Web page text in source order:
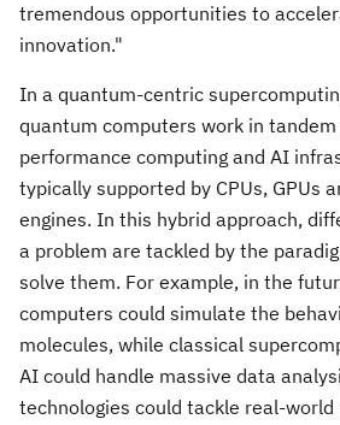
tremendous opportunities to
innovation."
In a quantum-centric
quantum computers work in
performance computing and AI
typically supported by CPUs, GPUs
engines. In this hybrid approach,
a problem are tackled by the
solve them. For example, in the
computers could simulate the
molecules, while classical
AI could handle massive data
technologies could tackle real-world